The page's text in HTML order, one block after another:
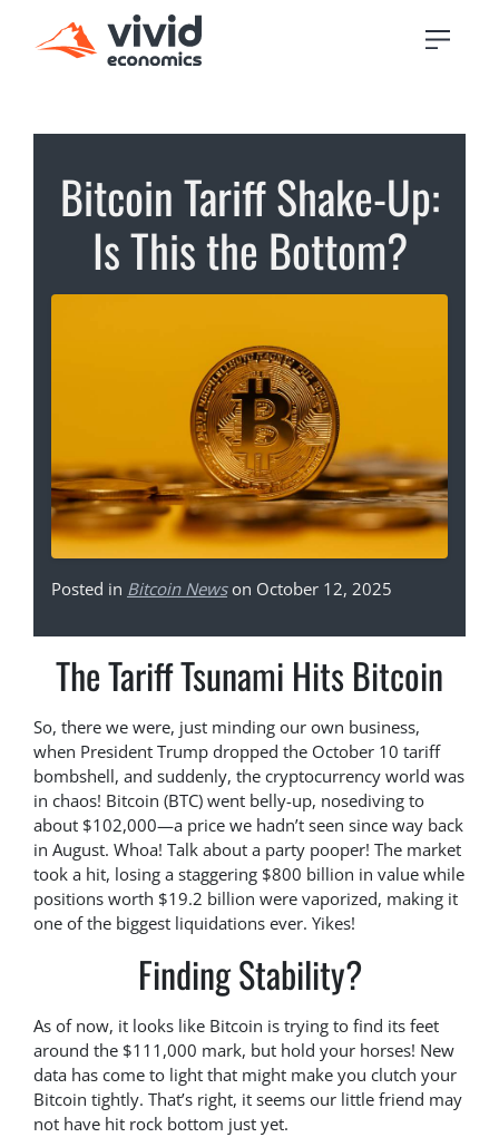
Bitcoin Tariff Shake-Up:
Is This the Bottom?
Posted in Bitcoin Newson October 12, 2025
The Tariff Tsunami Hits Bitcoin
So, there we were, just minding our own business,
when President Trump dropped the October 10 tariff
bombshell, and suddenly, the cryptocurrency world was
in chaos! Bitcoin (BTC) went belly-up, nosediving to
about $102,000—a price we hadn’t seen since way back
in August. Whoa! Talk about a party pooper! The market
took a hit, losing a staggering $800 billion in value while
positions worth $19.2 billion were vaporized, making it
one of the biggest liquidations ever. Yikes!
Finding Stability?
As of now, it looks like Bitcoin is trying to find its feet
around the $111,000 mark, but hold your horses! New
data has come to light that might make you clutch your
Bitcoin tightly. That’s right, it seems our little friend may
not have hit rock bottom just yet.